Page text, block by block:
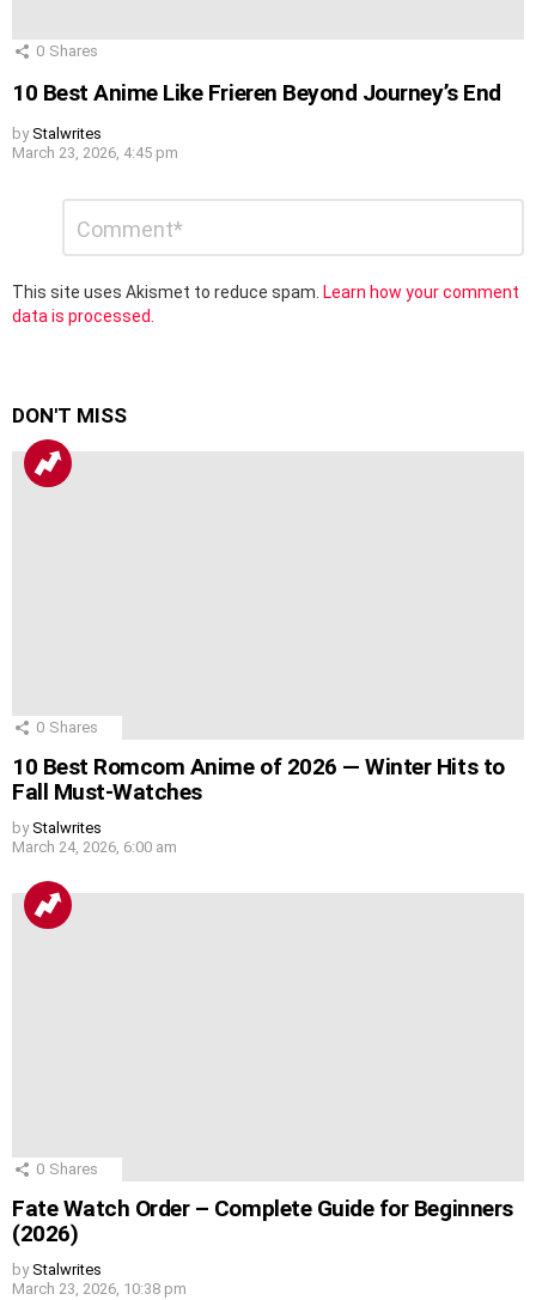
0 Shares
10 Best Anime Like Frieren Beyond Journey’s End
by Stalwrites
March 23, 2026, 4:45 pm
Reply
This site uses Akismet to reduce spam. Learn how your comment
data is processed.
DON'T MISS
0 Shares
10 Best Romcom Anime of 2026 — Winter Hits to
Fall Must-Watches
by Stalwrites
March 24, 2026, 6:00 am
0 Shares
Fate Watch Order – Complete Guide for Beginners
(2026)
by Stalwrites
March 23, 2026, 10:38 pm